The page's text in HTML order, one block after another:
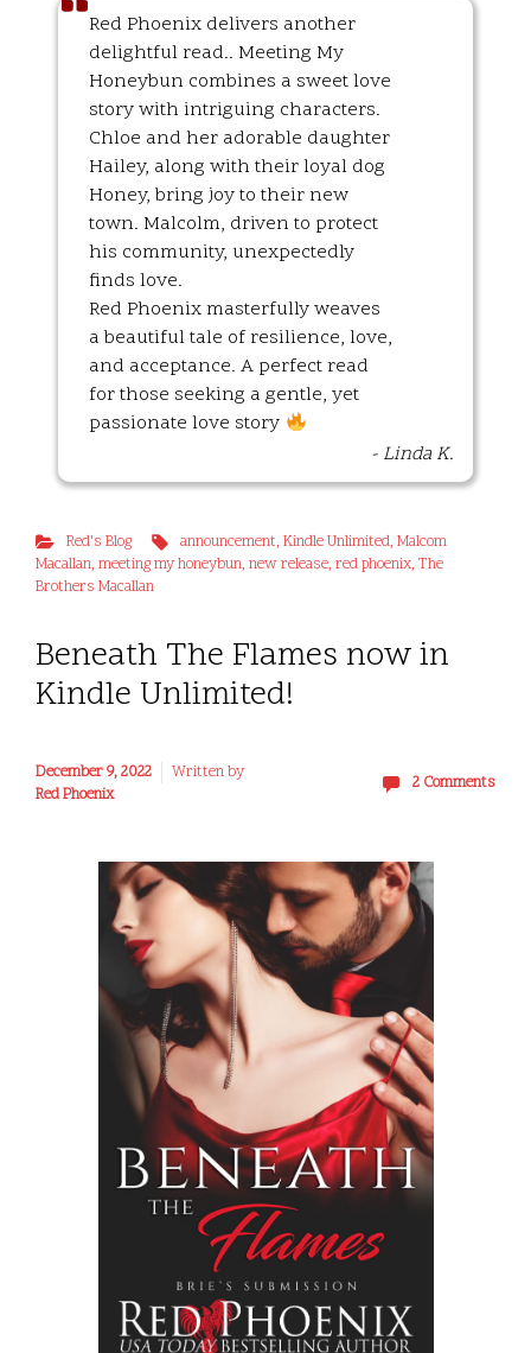
Red Phoenix delivers another
delightful read.. Meeting My
Honeybun combines a sweet love
story with intriguing characters.
Chloe and her adorable daughter
Hailey, along with their loyal dog
Honey, bring joy to their new
town. Malcolm, driven to protect
his community, unexpectedly
finds love.
Red Phoenix masterfully weaves
a beautiful tale of resilience, love,
and acceptance. A perfect read
for those seeking a gentle, yet
passionate love story
- Linda K.
Red's Blog announcement,Kindle Unlimited,Malcom
Macallan, meeting my honeybun, new release, red phoenix, The
Brothers Macallan
Beneath The Flames now in
Kindle Unlimited!
December 9, 2022
Written by
Red Phoenix
2 Comments